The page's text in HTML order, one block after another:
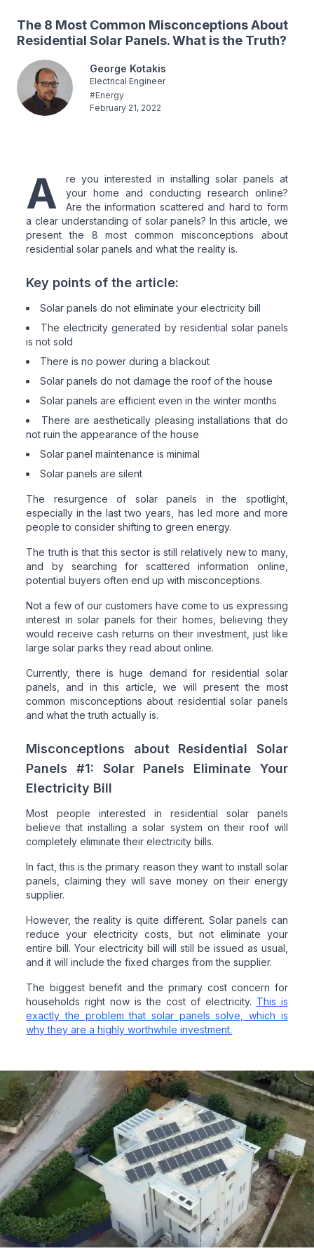
The 8 Most Common Misconceptions About
Residential Solar Panels. What is the Truth?
George Kotakis
Electrical Engineer
#Energy
February 21, 2022
A
re you interested in installing solar panels at
your home and conducting research online?
Are the information scattered and hard to form
a clear understanding of solar panels? In this article, we
present the 8 most common misconceptions about
residential solar panels and what the reality is.
Key points of the article:
Solar panels do not eliminate your electricity bill
The electricity generated by residential solar panels
is not sold
There is no power during a blackout
Solar panels do not damage the roof of the house
Solar panels are efficient even in the winter months
There are aesthetically pleasing installations that do
not ruin the appearance of the house
Solar panel maintenance is minimal
Solar panels are silent
The resurgence of solar panels in the spotlight,
especially in the last two years, has led more and more
people to consider shifting to green energy.
The truth is that this sector is still relatively new to many,
and by searching for scattered information online,
potential buyers often end up with misconceptions.
Not a few of our customers have come to us expressing
interest in solar panels for their homes, believing they
would receive cash returns on their investment, just like
large solar parks they read about online.
Currently, there is huge demand for residential solar
panels, and in this article, we will present the most
common misconceptions about residential solar panels
and what the truth actually is.
Misconceptions about Residential Solar
Panels #1: Solar Panels Eliminate Your
Electricity Bill
Most people interested in residential solar panels
believe that installing a solar system on their roof will
completely eliminate their electricity bills.
In fact, this is the primary reason they want to install solar
panels, claiming they will save money on their energy
supplier.
However, the reality is quite different. Solar panels can
reduce your electricity costs, but not eliminate your
entire bill. Your electricity bill will still be issued as usual,
and it will include the fixed charges from the supplier.
The biggest benefit and the primary cost concern for
households right now is the cost of electricity. This is
exactly the problem that solar panels solve, which is
why they are a highly worthwhile investment.